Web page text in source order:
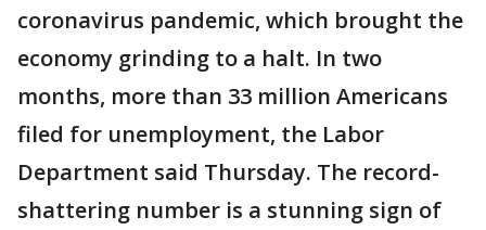
coronavirus pandemic, which brought the
economy grinding to a halt. In two
months, more than 33 million Americans
filed for unemployment, the Labor
Department said Thursday. The record-
shattering number is a stunning sign of